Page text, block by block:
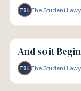
TSL The Student
G
GUIDE
And so it
TSL The Student